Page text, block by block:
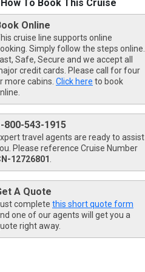
How To Book This Cruise
Online
cruise line supports online
Simply follow the steps online.
Safe, Secure and we accept all
credit cards. Please call for four
more cabins. Click here to book
800-543-1915
travel agents are ready to assist
Please reference Cruise Number
12726801
A Quote
complete this short quote form
one of our agents will get you a
right away.